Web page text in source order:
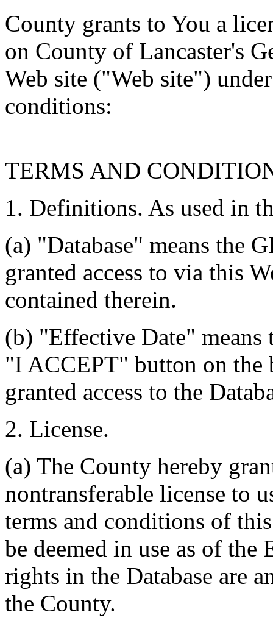
County grants to You a
on County of Lancaster's
Web site ("Web site")
conditions:
TERMS AND
1. Definitions. As used in
(a) "Database" means the
granted access to via this
contained therein.
(b) "Effective Date"
"I ACCEPT" button on the
granted access to the
2. License.
(a) The County hereby
nontransferable license to
terms and conditions of
be deemed in use as of
rights in the Database are
the County.